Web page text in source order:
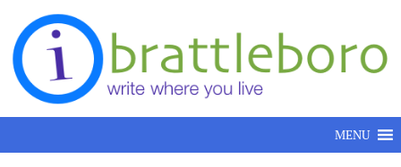
Skip to content
MENU